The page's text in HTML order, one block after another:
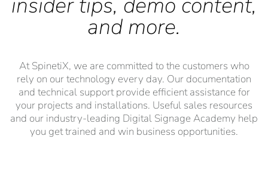
and more.
At SpinetiX, we are committed to the customers who
rely on our technology every day. Our documentation
and technical support provide efficient assistance for
your projects and installations. Useful sales resources
and our industry-leading Digital Signage Academy help
you get trained and win business opportunities.